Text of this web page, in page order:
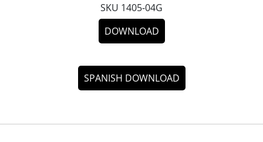
SKU 1405-04G
DOWNLOAD
SPANISH DOWNLOAD